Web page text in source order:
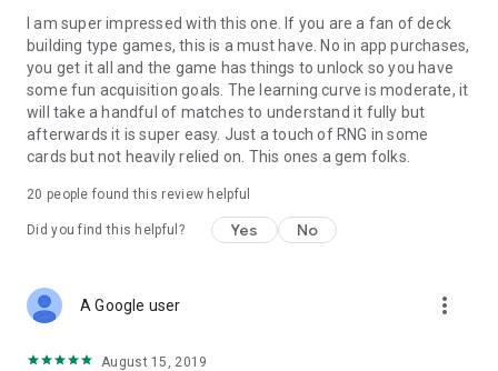
I am super impressed with this one. If you are a fan of deck
building type games, this is a must have. No in app purchases,
you get it all and the game has things to unlock so you have
some fun acquisition goals. The learning curve is moderate, it
will take a handful of matches to understand it fully but
afterwards it is super easy. Just a touch of RNG in some
cards but not heavily relied on. This ones a gem folks.
20 people found this review helpful
Did you find this helpful? Yes No
A Google user more_vert
August 15, 2019